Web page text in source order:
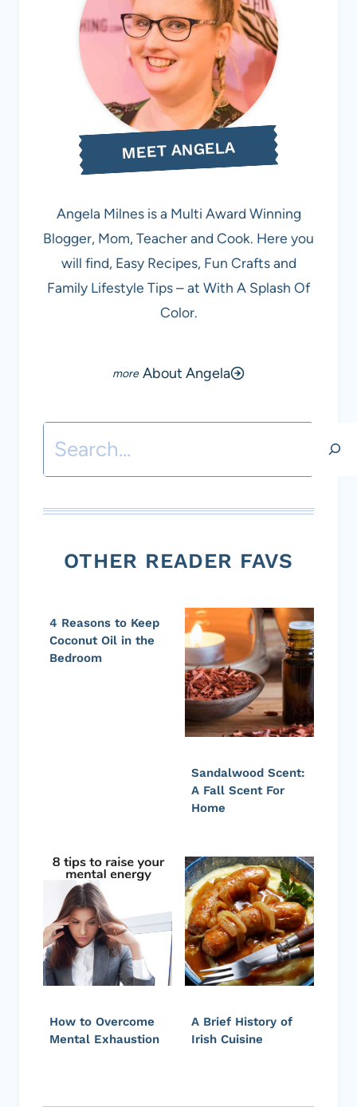
MEET ANGELA
Angela Milnes is a Multi Award Winning
Blogger, Mom, Teacher and Cook. Here you
will find, Easy Recipes, Fun Crafts and
Family Lifestyle Tips – at With A Splash Of
Color.
About Angela
Search
OTHER READER FAVS
4 Reasons to Keep
Coconut Oil in the
Bedroom
Sandalwood Scent:
A Fall Scent For
Home
How to Overcome
Mental Exhaustion
A Brief History of
Irish Cuisine